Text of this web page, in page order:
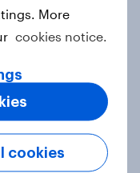
for
More
cookies notice.
cookies